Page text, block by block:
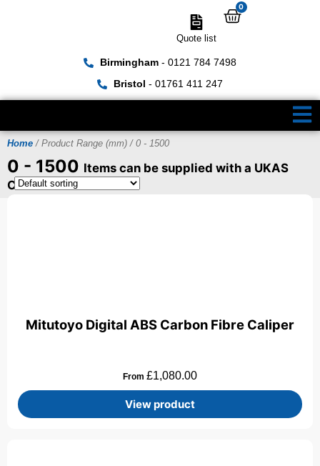
Birmingham- 0121 784 7498
Bristol - 01761 411 247
Quote list
0
Home / Product Range (mm) / 0 - 1500
0 - 1500 Items can be supplied with a UKAS
Certificate
Mitutoyo Digital ABS Carbon Fibre Caliper
From £1,080.00
View product